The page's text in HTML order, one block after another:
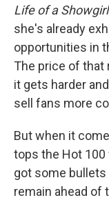
Life of a Showgirl
she's already
opportunities in
The price of
it gets harder
sell fans more
But when it
tops the Hot 100
got some
remain ahead of